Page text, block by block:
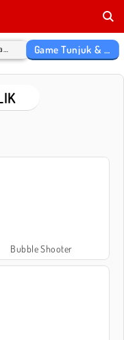
Game Tunjuk & Klik
Bubble Shooter